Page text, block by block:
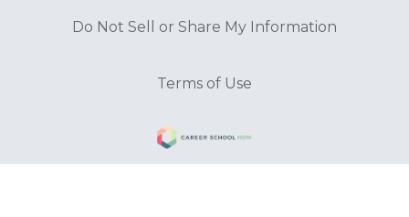
Do Not Sell or Share My Information
Terms of Use